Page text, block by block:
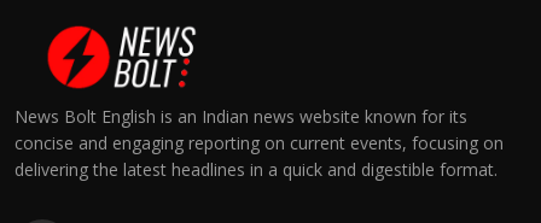
News Bolt English is an Indian news website known for its
concise and engaging reporting on current events, focusing on
delivering the latest headlines in a quick and digestible format.